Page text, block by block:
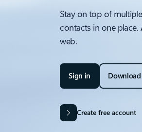
Stay on top of
contacts in one
web.
Sign in Download
Create free account